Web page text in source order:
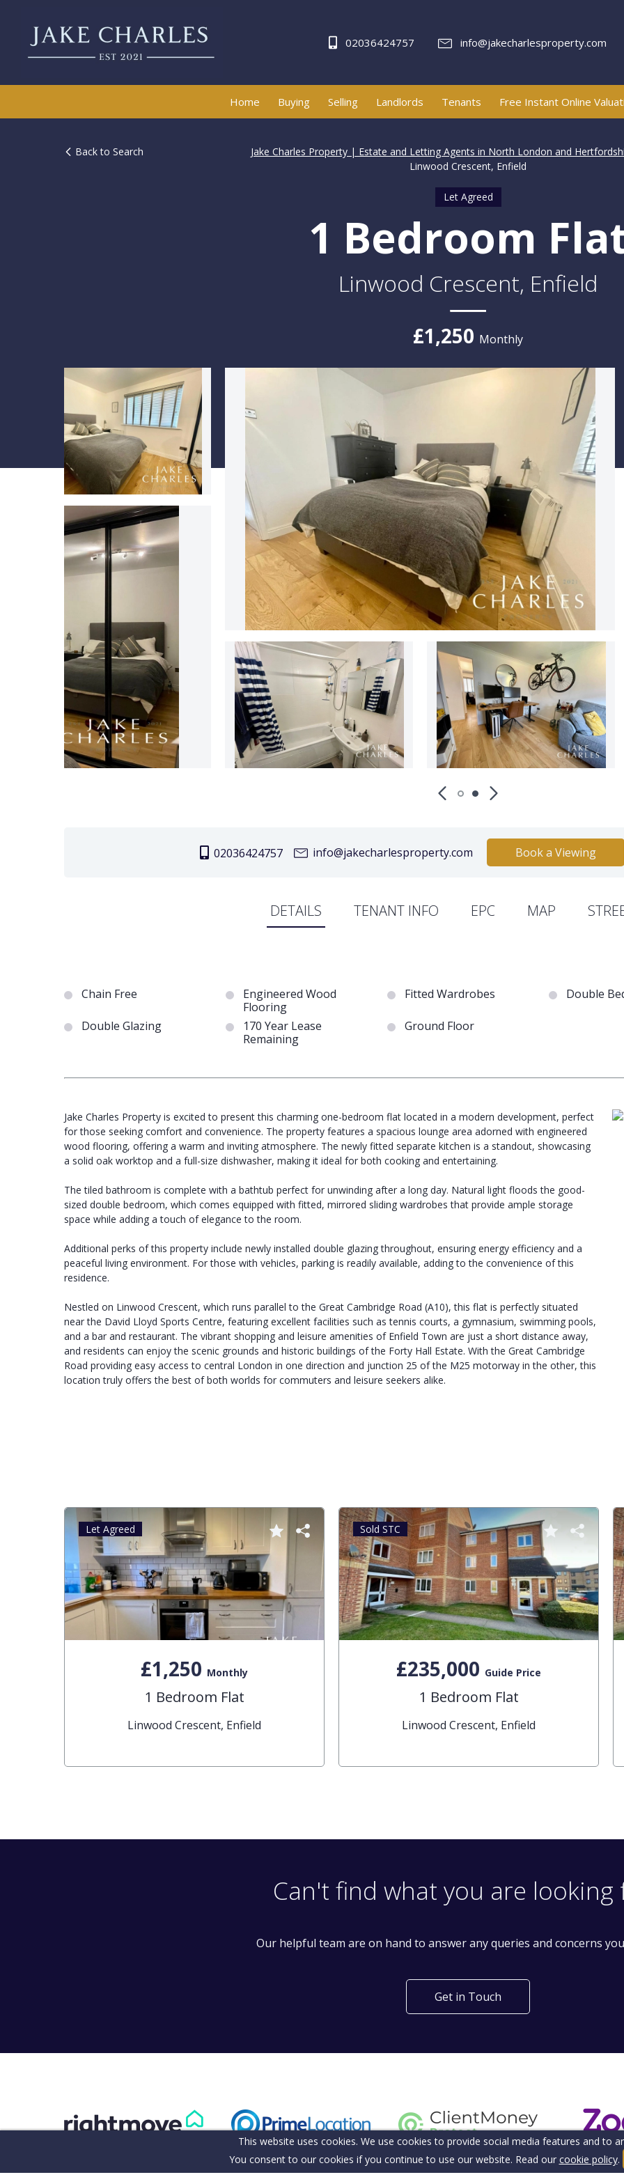
02036424757 info@jakecharlesproperty.com
Home Buying Selling Landlords Tenants Free Instant Online
Back to Search Jake Charles Property | Estate and Letting Agents in North London and
Linwood Crescent, Enfield
Let Agreed
1 Bedroom
Linwood Crescent, Enfield
£1,250 Monthly
02036424757 info@jakecharlesproperty.com Book a Viewing
DETAILS TENANT INFO EPC MAP
Chain Free
Engineered Wood
Flooring
Fitted Wardrobes Double
Double Glazing
170 Year Lease
Remaining
Ground Floor
Jake Charles Property is excited to present this charming one-bedroom flat located in a modern development, perfect
for those seeking comfort and convenience. The property features a spacious lounge area adorned with engineered
wood flooring, offering a warm and inviting atmosphere. The newly fitted separate kitchen is a standout, showcasing
a solid oak worktop and a full-size dishwasher, making it ideal for both cooking and entertaining.
The tiled bathroom is complete with a bathtub perfect for unwinding after a long day. Natural light floods the good-
sized double bedroom, which comes equipped with fitted, mirrored sliding wardrobes that provide ample storage
space while adding a touch of elegance to the room.
Additional perks of this property include newly installed double glazing throughout, ensuring energy efficiency and a
peaceful living environment. For those with vehicles, parking is readily available, adding to the convenience of this
residence.
Nestled on Linwood Crescent, which runs parallel to the Great Cambridge Road (A10), this flat is perfectly situated
near the David Lloyd Sports Centre, featuring excellent facilities such as tennis courts, a gymnasium, swimming pools,
and a bar and restaurant. The vibrant shopping and leisure amenities of Enfield Town are just a short distance away,
and residents can enjoy the scenic grounds and historic buildings of the Forty Hall Estate. With the Great Cambridge
Road providing easy access to central London in one direction and junction 25 of the M25 motorway in the other, this
location truly offers the best of both worlds for commuters and leisure seekers alike.
£1,250 Monthly
1 Bedroom Flat
Linwood Crescent, Enfield
Let Agreed
£235,000 Guide Price
1 Bedroom Flat
Linwood Crescent, Enfield
Sold STC
Can't find what you are looking
Our helpful team are on hand to answer any queries and concerns
Get in Touch
This website uses cookies. We use cookies to provide social media features and to
You consent to our cookies if you continue to use our website. Read our cookie policy.